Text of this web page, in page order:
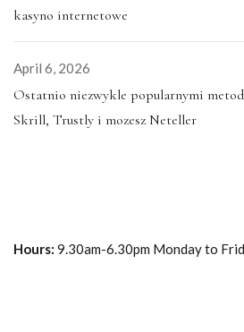
kasyno internetowe
April 6, 2026
Ostatnio niezwykle popularnymi
Skrill, Trustly i mozesz Neteller
Hours: 9.30am-6.30pm Monday to